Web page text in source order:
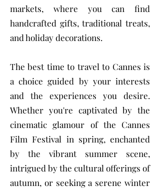
markets, where you can find
handcrafted gifts, traditional treats,
and holiday decorations.
The best time to travel to Cannes is
a choice guided by your interests
and the experiences you desire.
Whether you're captivated by the
cinematic glamour of the Cannes
Film Festival in spring, enchanted
by the vibrant summer scene,
intrigued by the cultural offerings of
autumn, or seeking a serene winter